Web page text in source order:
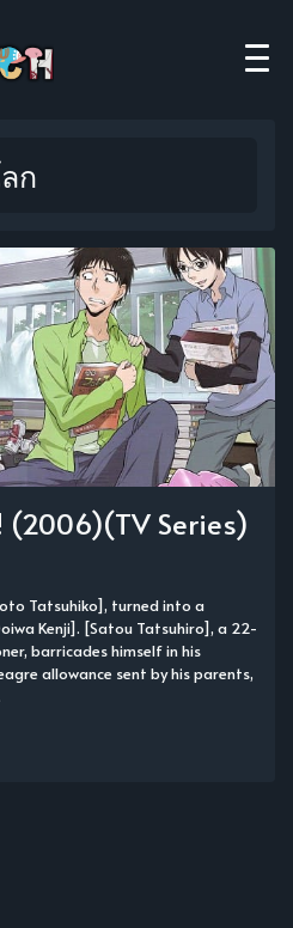
ก
(2006)(TV Series)
Tatsuhiko], turned into a
Kenji]. [Satou Tatsuhiro], a 22-
barricades himself in his
allowance sent by his parents,